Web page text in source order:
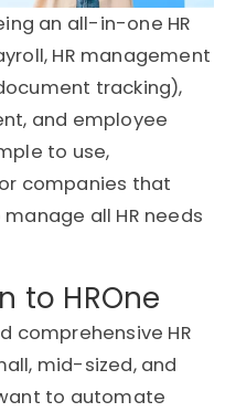
an all-in-one HR
HR management
tracking),
and employee
to use,
companies that
all HR needs
to HROne
comprehensive HR
mid-sized, and
to automate